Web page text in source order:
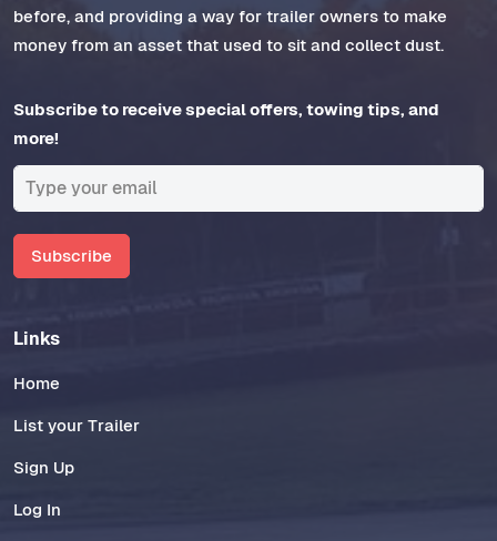
before, and providing a way for trailer owners to make
money from an asset that used to sit and collect dust.
Subscribe to receive special offers, towing tips, and
more!
Subscribe
Links
Home
List your Trailer
Sign Up
Log In